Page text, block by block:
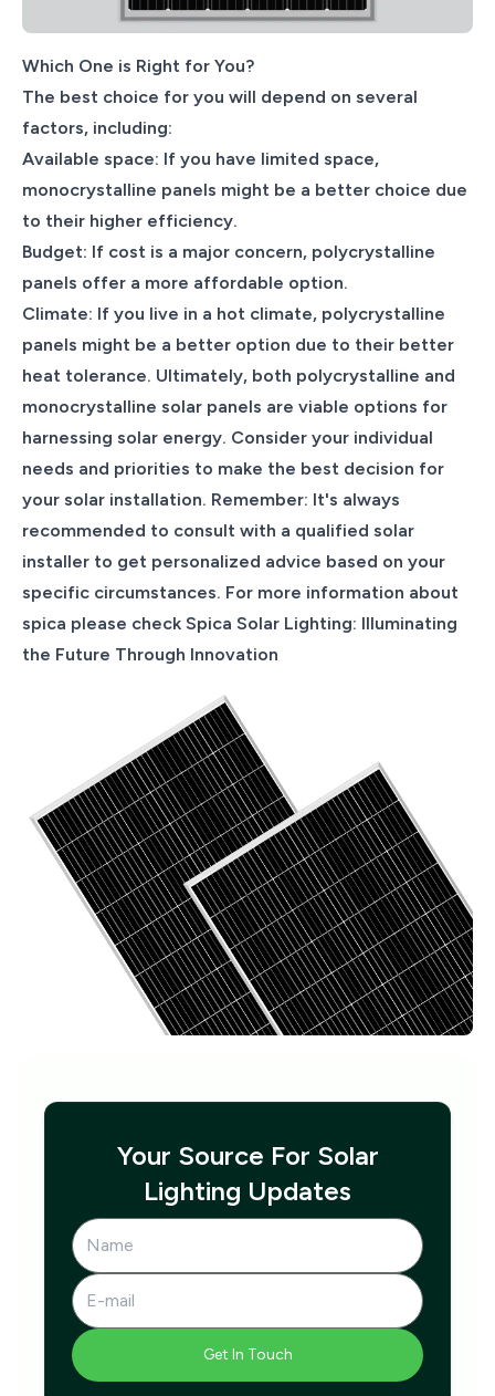
Which One is Right for You?
The best choice for you will depend on several
factors, including:
Available space: If you have limited space,
monocrystalline panels might be a better choice due
to their higher efficiency.
Budget: If cost is a major concern, polycrystalline
panels offer a more affordable option.
Climate: If you live in a hot climate, polycrystalline
panels might be a better option due to their better
heat tolerance. Ultimately, both polycrystalline and
monocrystalline solar panels are viable options for
harnessing solar energy. Consider your individual
needs and priorities to make the best decision for
your solar installation. Remember: It's always
recommended to consult with a qualified solar
installer to get personalized advice based on your
specific circumstances. For more information about
spica please check Spica Solar Lighting: Illuminating
the Future Through Innovation
Your Source For Solar
Lighting Updates
Get In Touch